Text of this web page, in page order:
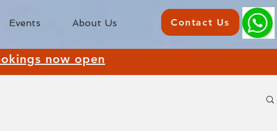
Events About Us Contact Us
now open